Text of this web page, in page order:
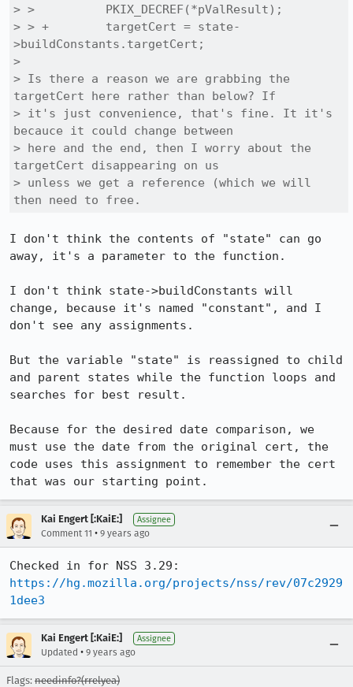
> >          PKIX_DECREF(*pValResult);
> > +        targetCert = state-
>buildConstants.targetCert;
>
> Is there a reason we are grabbing the
targetCert here rather than below? If
> it's just convenience, that's fine. It it's
becauce it could change between
> here and the end, then I worry about the
targetCert disappearing on us
> unless we get a reference (which we will
then need to free.
I don't think the contents of "state" can go
away, it's a parameter to the function.
I don't think state->buildConstants will
change, because it's named "constant", and I
don't see any assignments.
But the variable "state" is reassigned to child
and parent states while the function loops and
searches for best result.
Because for the desired date comparison, we
must use the date from the original cert, the
code uses this assignment to remember the cert
that was our starting point.
Kai Engert [:KaiE:] Assignee
Comment 11 • 9 years ago
https://hg.mozilla.org/projects/nss/rev/07c2929
1dee3
Kai Engert [:KaiE:] Assignee
Updated • 9 years ago
Flags: needinfo?(rrelyea)